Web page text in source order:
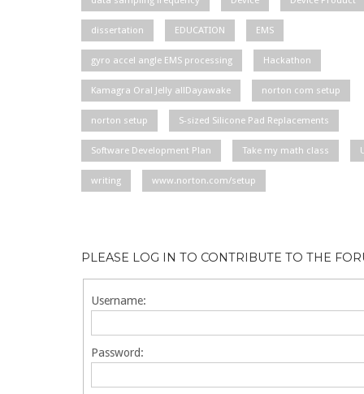
dissertation EDUCATION EMS
gyro accel angle EMS processing Hackathon
Kamagra Oral Jelly allDayawake norton com setup
norton setup S-sized Silicone Pad Replacements
Software Development Plan Take my math class
writing www.norton.com/setup
PLEASE LOG IN TO CONTRIBUTE TO THE
Username:
Password: